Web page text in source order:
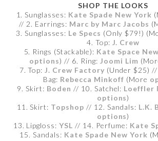
SHOP THE LOOKS
1. Sunglasses: Kate Spade New York
// 2. Earrings: Marc by Marc Jacobs
3. Sunglasses: Le Specs (Only $79!)
4. Top: J. Crew
5. Rings (Stackable): Kate Space
options) // 6. Ring: Joomi Lim
7. Top: J. Crew Factory (Under $25)
Bag: Rebecca Minkoff (More
9. Skirt: Boden // 10. Satchel: Loeffler
options)
11. Skirt: Topshop // 12. Sandals: L.K.
options)
13. Lipgloss:YSL // 14. Perfume: Kate
15. Sandals: Kate Spade New York